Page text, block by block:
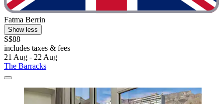
Fatma Berrin
Show less
S$88
includes taxes & fees
21 Aug - 22 Aug
The Barracks